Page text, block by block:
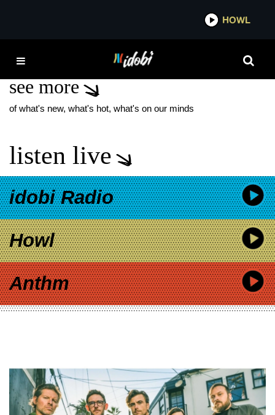
A24 X
see more
of what's new, what's hot, what's on our minds
listen live
idobi Radio
Howl
Anthm